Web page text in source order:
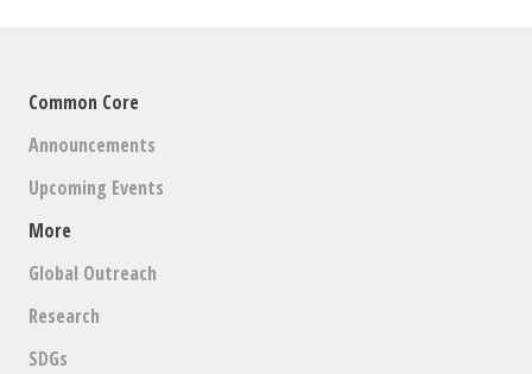
Common Core
Announcements
Upcoming Events
More
Global Outreach
Research
SDGs